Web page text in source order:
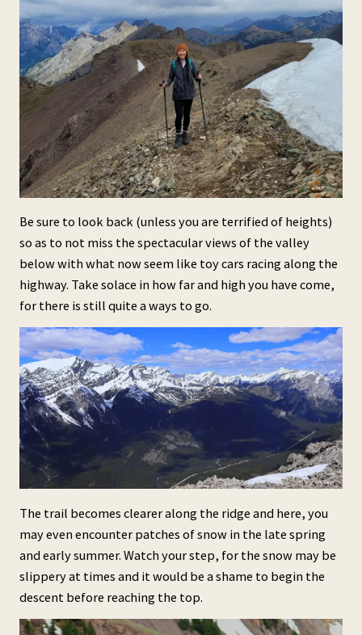
Be sure to look back (unless you are terrified of heights)
so as to not miss the spectacular views of the valley
below with what now seem like toy cars racing along the
highway. Take solace in how far and high you have come,
for there is still quite a ways to go.
The trail becomes clearer along the ridge and here, you
may even encounter patches of snow in the late spring
and early summer. Watch your step, for the snow may be
slippery at times and it would be a shame to begin the
descent before reaching the top.